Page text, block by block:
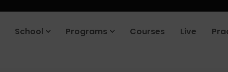
School Programs Courses Live